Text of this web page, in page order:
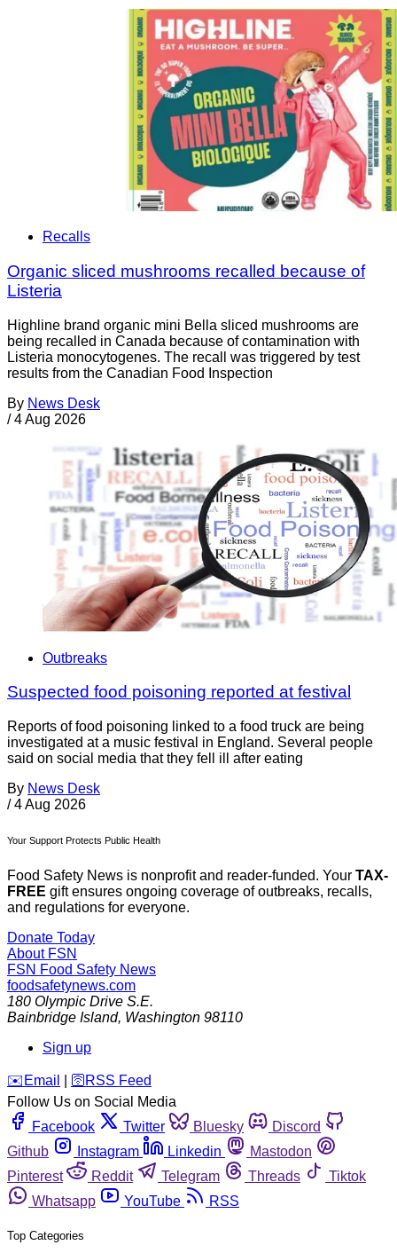
Recalls
Organic sliced mushrooms recalled because of
Listeria
Highline brand organic mini Bella sliced mushrooms are
being recalled in Canada because of contamination with
Listeria monocytogenes. The recall was triggered by test
results from the Canadian Food Inspection
By News Desk
/ 4 Aug 2026
Outbreaks
Suspected food poisoning reported at festival
Reports of food poisoning linked to a food truck are being
investigated at a music festival in England. Several people
said on social media that they fell ill after eating
By News Desk
/ 4 Aug 2026
Your Support Protects Public Health
Food Safety News is nonprofit and reader-funded. Your TAX-
FREE gift ensures ongoing coverage of outbreaks, recalls,
and regulations for everyone.
Donate Today
About FSN
FSN Food Safety News
foodsafetynews.com
180 Olympic Drive S.E.
Bainbridge Island, Washington 98110
Sign up
️✉️ Email 🛜 RSS Feed
Follow Us on Social Media
Facebook
Twitter Bluesky
Discord
Github
Instagram Linkedin
Mastodon
Pinterest
Reddit Telegram Threads
Tiktok
Whatsapp
YouTube RSS
Top Categories